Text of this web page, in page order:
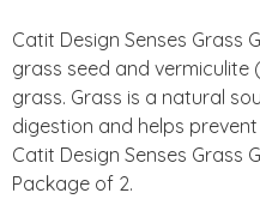
Catit Design Senses Grass
grass seed and
grass. Grass is a natural
digestion and helps
Catit Design Senses Grass
Package of 2.